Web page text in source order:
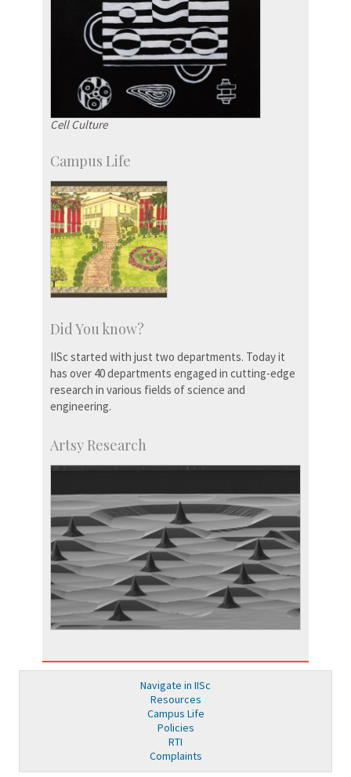
Cell Culture
Campus Life
Did You know?
IISc started with just two departments. Today it
has over 40 departments engaged in cutting-edge
research in various fields of science and
engineering.
Artsy Research
Navigate in IISc
Resources
Campus Life
Policies
RTI
Complaints